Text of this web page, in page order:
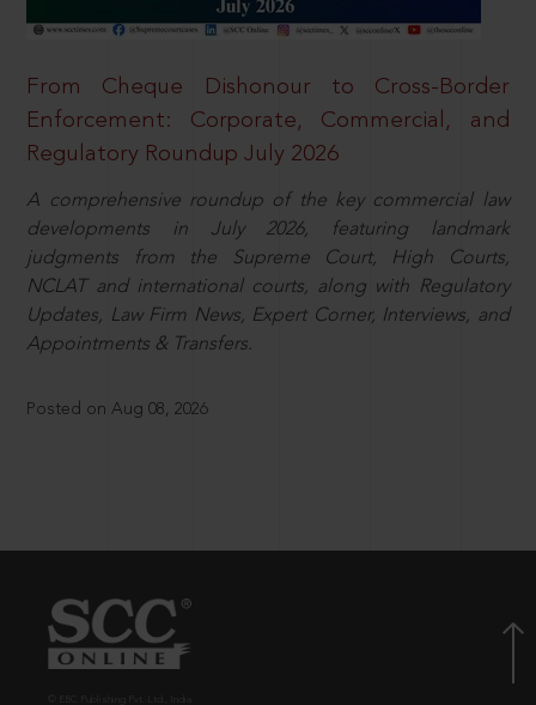
From Cheque Dishonour to Cross-Border
Enforcement: Corporate, Commercial, and
Regulatory Roundup July 2026
A comprehensive roundup of the key commercial law
developments in July 2026, featuring landmark
judgments from the Supreme Court, High Courts,
NCLAT and international courts, along with Regulatory
Updates, Law Firm News, Expert Corner, Interviews, and
Appointments & Transfers.
Posted on Aug 08, 2026